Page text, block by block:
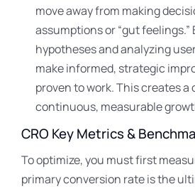
move away from making
assumptions or “gut feelings.”
hypotheses and analyzing
make informed, strategic
proven to work. This creates a
continuous, measurable
CRO Key Metrics &
To optimize, you must first
primary conversion rate is the